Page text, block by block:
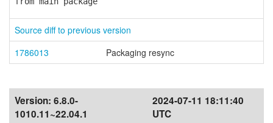
Source diff to previous version
1786013
Packaging resync
Version: 6.8.0-
1010.11~22.04.1
2024-07-11 18:11:40
UTC